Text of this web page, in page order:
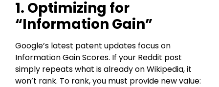
1. Optimizing for
“Information Gain”
Google’s latest patent updates focus on
Information Gain Scores. If your Reddit post
simply repeats what is already on Wikipedia, it
won’t rank. To rank, you must provide new value: